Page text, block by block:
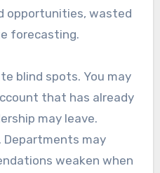
opportunities, wasted
forecasting.
blind spots. You may
that has already
may leave.
Departments may
weaken when